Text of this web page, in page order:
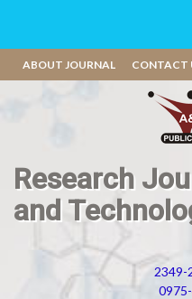
ABOUT JOURNAL CONTACT
Research
and
2349-